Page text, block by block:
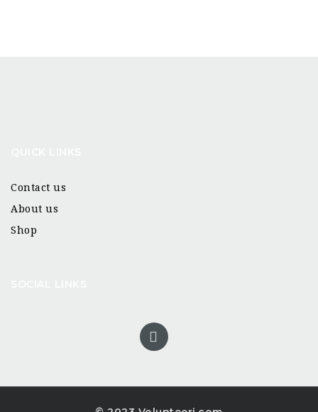
Contact us
About us
Shop